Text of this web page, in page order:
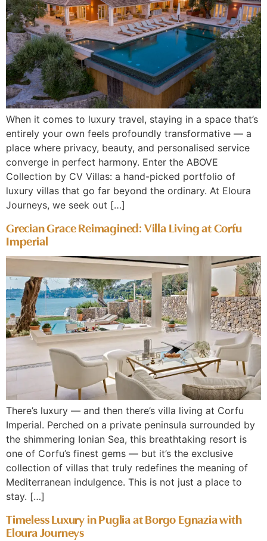
When it comes to luxury travel, staying in a space that’s
entirely your own feels profoundly transformative — a
place where privacy, beauty, and personalised service
converge in perfect harmony. Enter the ABOVE
Collection by CV Villas: a hand-picked portfolio of
luxury villas that go far beyond the ordinary. At Eloura
Journeys, we seek out […]
Grecian Grace Reimagined: Villa Living at Corfu
Imperial
There’s luxury — and then there’s villa living at Corfu
Imperial. Perched on a private peninsula surrounded by
the shimmering Ionian Sea, this breathtaking resort is
one of Corfu’s finest gems — but it’s the exclusive
collection of villas that truly redefines the meaning of
Mediterranean indulgence. This is not just a place to
stay. […]
Timeless Luxury in Puglia at Borgo Egnazia with
Eloura Journeys